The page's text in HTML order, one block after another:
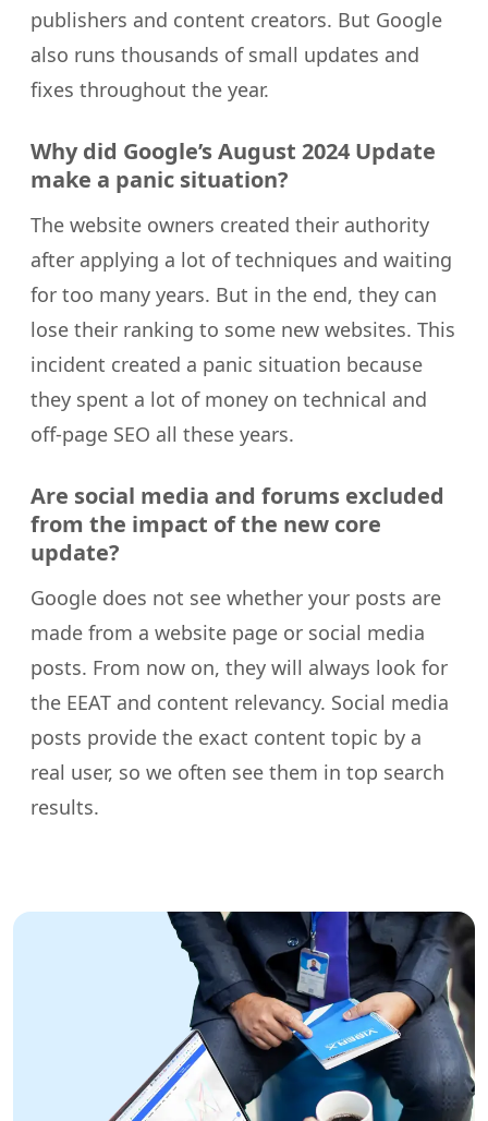
publishers and content creators. But Google
also runs thousands of small updates and
fixes throughout the year.
Why did Google’s August 2024 Update
make a panic situation?
The website owners created their authority
after applying a lot of techniques and waiting
for too many years. But in the end, they can
lose their ranking to some new websites. This
incident created a panic situation because
they spent a lot of money on technical and
off-page SEO all these years.
Are social media and forums excluded
from the impact of the new core
update?
Google does not see whether your posts are
made from a website page or social media
posts. From now on, they will always look for
the EEAT and content relevancy. Social media
posts provide the exact content topic by a
real user, so we often see them in top search
results.